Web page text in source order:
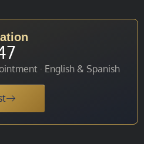
· English & Spanish